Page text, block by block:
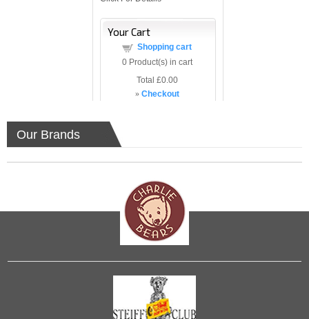
Your Cart
Shopping cart
0Product(s) in cart
Total £0.00
» Checkout
Our Brands